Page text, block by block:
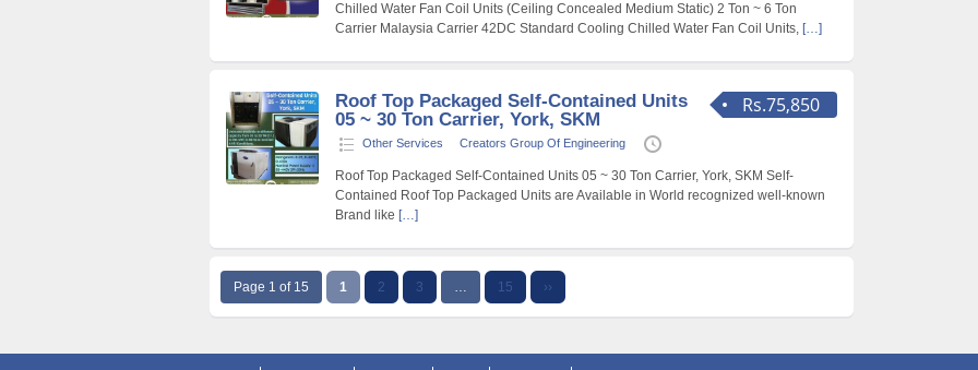
Chilled Water Fan Coil Units (Ceiling Concealed Medium Static) 2 Ton ~ 6 Ton
Carrier Malaysia Carrier 42DC Standard Cooling Chilled Water Fan Coil Units, […]
Rs.75,850
Roof Top Packaged Self-Contained Units
05 ~ 30 Ton Carrier, York, SKM
Other Services Creators Group Of Engineering
Roof Top Packaged Self-Contained Units 05 ~ 30 Ton Carrier, York, SKM Self-
Contained Roof Top Packaged Units are Available in World recognized well-known
Brand like […]
Page 1 of 15 1 2 3 … 15 ››